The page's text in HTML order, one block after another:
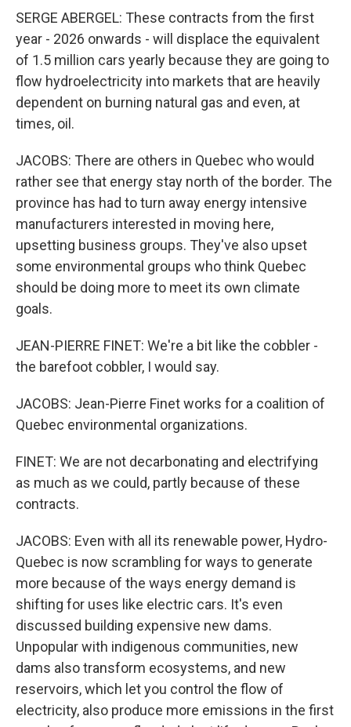
SERGE ABERGEL: These contracts from the first
year - 2026 onwards - will displace the equivalent
of 1.5 million cars yearly because they are going to
flow hydroelectricity into markets that are heavily
dependent on burning natural gas and even, at
times, oil.
JACOBS: There are others in Quebec who would
rather see that energy stay north of the border. The
province has had to turn away energy intensive
manufacturers interested in moving here,
upsetting business groups. They've also upset
some environmental groups who think Quebec
should be doing more to meet its own climate
goals.
JEAN-PIERRE FINET: We're a bit like the cobbler -
the barefoot cobbler, I would say.
JACOBS: Jean-Pierre Finet works for a coalition of
Quebec environmental organizations.
FINET: We are not decarbonating and electrifying
as much as we could, partly because of these
contracts.
JACOBS: Even with all its renewable power, Hydro-
Quebec is now scrambling for ways to generate
more because of the ways energy demand is
shifting for uses like electric cars. It's even
discussed building expensive new dams.
Unpopular with indigenous communities, new
dams also transform ecosystems, and new
reservoirs, which let you control the flow of
electricity, also produce more emissions in the first